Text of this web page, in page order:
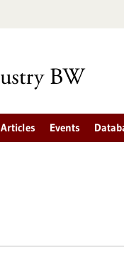
Articles Events